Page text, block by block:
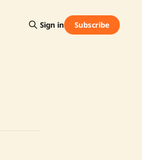
Sign in Subscribe